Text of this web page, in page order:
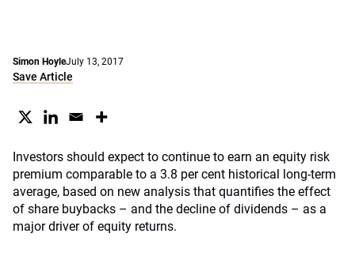
Simon HoyleJuly 13, 2017
Save Article
Investors should expect to continue to earn an equity risk
premium comparable to a 3.8 per cent historical long-term
average, based on new analysis that quantifies the effect
of share buybacks – and the decline of dividends – as a
major driver of equity returns.